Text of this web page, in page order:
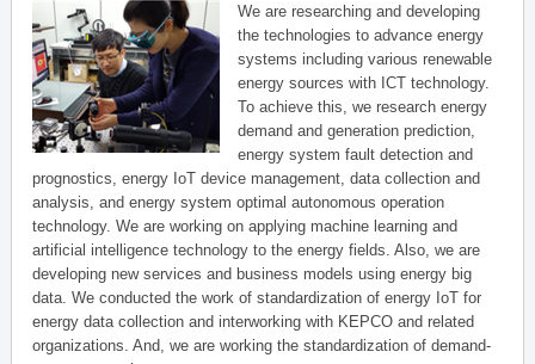
We are researching and developing
the technologies to advance energy
systems including various renewable
energy sources with ICT technology.
To achieve this, we research energy
demand and generation prediction,
energy system fault detection and
prognostics, energy IoT device management, data collection and
analysis, and energy system optimal autonomous operation
technology. We are working on applying machine learning and
artificial intelligence technology to the energy fields. Also, we are
developing new services and business models using energy big
data. We conducted the work of standardization of energy IoT for
energy data collection and interworking with KEPCO and related
organizations. And, we are working the standardization of demand-